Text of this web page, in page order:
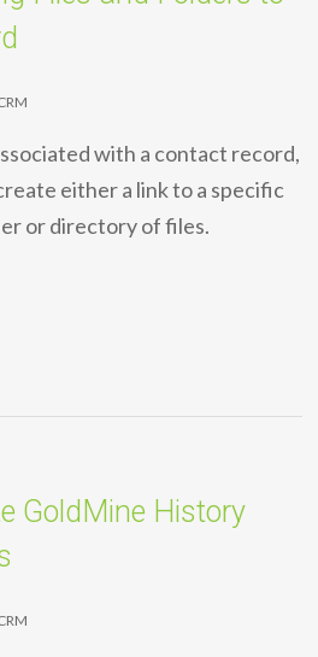
with a contact record,
either a link to a specific
or directory of files.
GoldMine History